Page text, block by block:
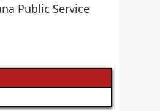
Public Service